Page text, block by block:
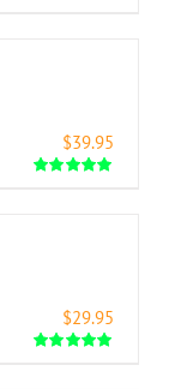
$39.95
$29.95